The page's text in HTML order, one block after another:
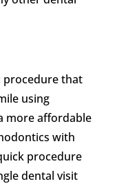
procedure that
using
more affordable
with
procedure
dental visit